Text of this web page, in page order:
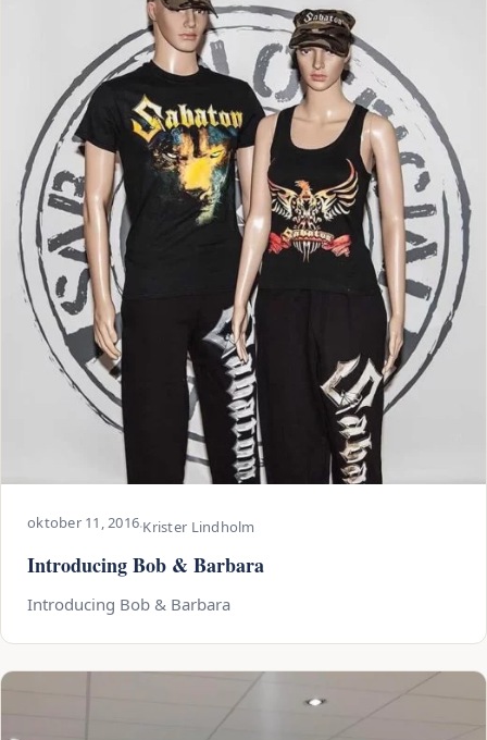
oktober 11, 2016·Krister Lindholm
Introducing Bob & Barbara
Introducing Bob & Barbara